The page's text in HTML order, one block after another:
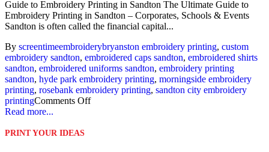
Guide to Embroidery Printing in Sandton The Ultimate Guide to
Embroidery Printing in Sandton – Corporates, Schools & Events
Sandton is often called the financial capital...
By screentimeembroiderybryanston embroidery printing, custom
embroidery sandton, embroidered caps sandton, embroidered shirts
sandton, embroidered uniforms sandton, embroidery printing
sandton, hyde park embroidery printing, morningside embroidery
printing, rosebank embroidery printing, sandton city embroidery
printingComments Off
Read more...
PRINT YOUR IDEAS